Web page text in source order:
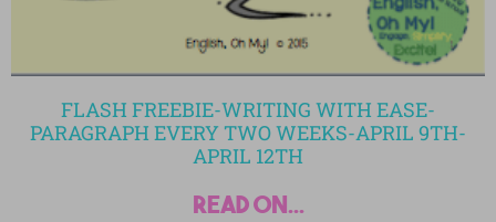
FLASH FREEBIE-WRITING WITH EASE-
PARAGRAPH EVERY TWO WEEKS-APRIL 9TH-
APRIL 12TH
read on...